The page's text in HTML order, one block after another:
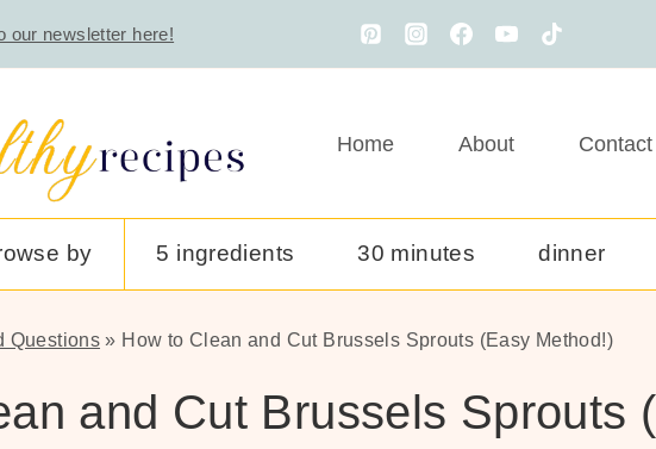
our newsletter here!
Home About Contact
by 5 ingredients 30 minutes dinner
Questions » How to Clean and Cut Brussels Sprouts (Easy Method!)
and Cut Brussels Sprouts